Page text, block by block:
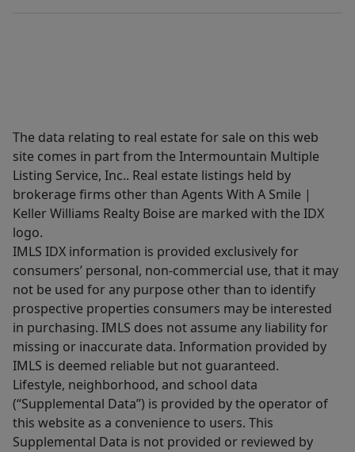
The data relating to real estate for sale on this web
site comes in part from the Intermountain Multiple
Listing Service, Inc.. Real estate listings held by
brokerage firms other than Agents With A Smile |
Keller Williams Realty Boise are marked with the IDX
logo.
IMLS IDX information is provided exclusively for
consumers’ personal, non-commercial use, that it may
not be used for any purpose other than to identify
prospective properties consumers may be interested
in purchasing. IMLS does not assume any liability for
missing or inaccurate data. Information provided by
IMLS is deemed reliable but not guaranteed.
Lifestyle, neighborhood, and school data
(“Supplemental Data”) is provided by the operator of
this website as a convenience to users. This
Supplemental Data is not provided or reviewed by